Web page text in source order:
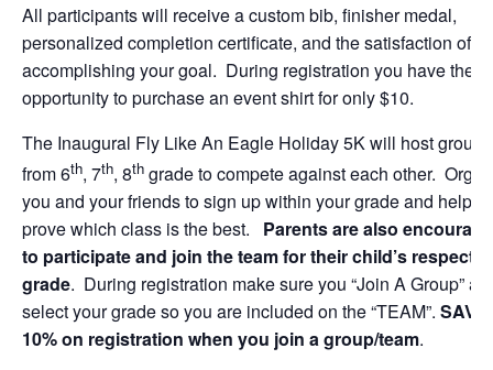
All participants will receive a custom bib, finisher medal,
personalized completion certificate, and the satisfaction of
accomplishing your goal. During registration you have the
opportunity to purchase an event shirt for only $10.
The Inaugural Fly Like An Eagle Holiday 5K will host groups
from 6th, 7th, 8th grade to compete against each other.
you and your friends to sign up within your grade and help
prove which class is the best. Parents are also
to participate and join the team for their child’s
grade. During registration make sure you “Join A Group”
select your grade so you are included on the “TEAM”. SAVE
10% on registration when you join a group/team.